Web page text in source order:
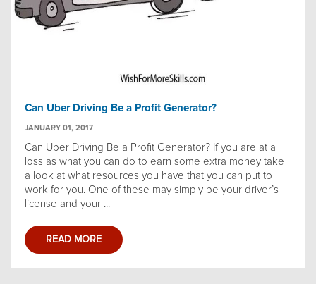
Can Uber Driving Be a Profit Generator?
JANUARY 01, 2017
Can Uber Driving Be a Profit Generator? If you are at a
loss as what you can do to earn some extra money take
a look at what resources you have that you can put to
work for you. One of these may simply be your driver’s
license and your ...
READ MORE